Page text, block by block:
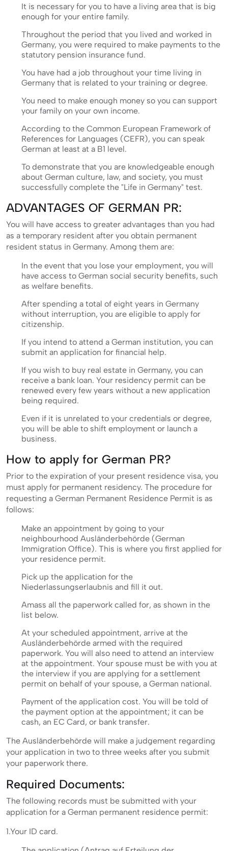
It is necessary for you to have a living area that is big
enough for your entire family.
Throughout the period that you lived and worked in
Germany, you were required to make payments to the
statutory pension insurance fund.
You have had a job throughout your time living in
Germany that is related to your training or degree.
You need to make enough money so you can support
your family on your own income.
According to the Common European Framework of
References for Languages (CEFR), you can speak
German at least at a B1 level.
To demonstrate that you are knowledgeable enough
about German culture, law, and society, you must
successfully complete the "Life in Germany" test.
ADVANTAGES OF GERMAN PR:
You will have access to greater advantages than you had
as a temporary resident after you obtain permanent
resident status in Germany. Among them are:
In the event that you lose your employment, you will
have access to German social security benefits, such
as welfare benefits.
After spending a total of eight years in Germany
without interruption, you are eligible to apply for
citizenship.
If you intend to attend a German institution, you can
submit an application for financial help.
If you wish to buy real estate in Germany, you can
receive a bank loan. Your residency permit can be
renewed every few years without a new application
being required.
Even if it is unrelated to your credentials or degree,
you will be able to shift employment or launch a
business.
How to apply for German PR?
Prior to the expiration of your present residence visa, you
must apply for permanent residency. The procedure for
requesting a German Permanent Residence Permit is as
follows:
Make an appointment by going to your
neighbourhood Ausländerbehörde (German
Immigration Office). This is where you first applied for
your residence permit.
Pick up the application for the
Niederlassungserlaubnis and fill it out.
Amass all the paperwork called for, as shown in the
list below.
At your scheduled appointment, arrive at the
Ausländerbehörde armed with the required
paperwork. You will also need to attend an interview
at the appointment. Your spouse must be with you at
the interview if you are applying for a settlement
permit on behalf of your spouse, a German national.
Payment of the application cost. You will be told of
the payment option at the appointment; it can be
cash, an EC Card, or bank transfer.
The Ausländerbehörde will make a judgement regarding
your application in two to three weeks after you submit
your paperwork there.
Required Documents:
The following records must be submitted with your
application for a German permanent residence permit:
1.Your ID card.